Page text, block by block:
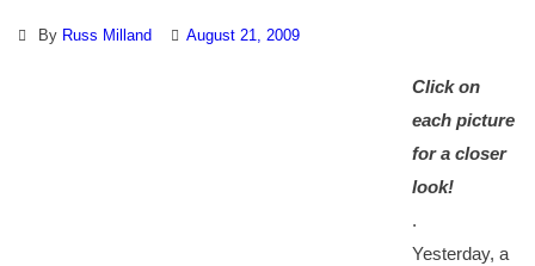
By Russ Milland August 21, 2009
Click on
each picture
for a closer
look!
.
Yesterday, a